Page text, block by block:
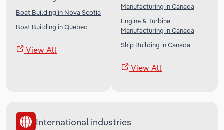
Boat Building in Nova Scotia
Boat Building in Quebec
View All
Manufacturing in Canada
Engine & Turbine
Manufacturing in Canada
Ship Building in Canada
View All
International industries